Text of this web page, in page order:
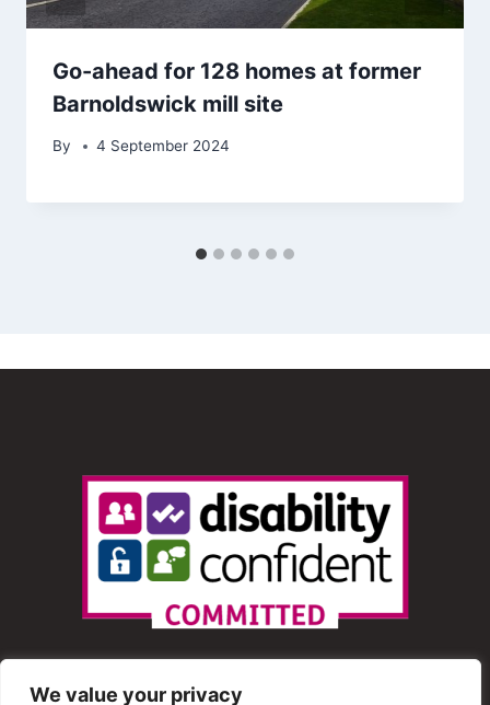
We value your privacy
Go-ahead for 128 homes at former
Barnoldswick mill site
By 4 September 2024